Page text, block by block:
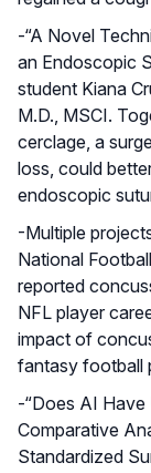
-“A Novel
an Endoscopic
student Kiana
M.D., MSCI.
cerclage, a
loss, could
endoscopic
-Multiple
National
reported
NFL player
impact of
fantasy football
-“Does AI Have
Comparative
Standardized